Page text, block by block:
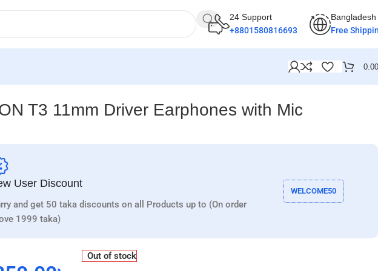
24 Support
+8801580816693
Bangladesh
Free
0.00
T3 11mm Driver Earphones with Mic
User Discount
and get 50 taka discounts on all Products up to (On order
1999 taka)
WELCOME50
Out of stock